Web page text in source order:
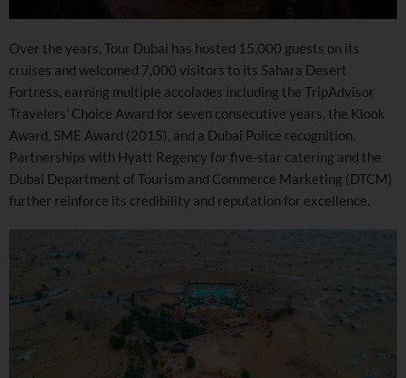
Over the years, Tour Dubai has hosted 15,000 guests on its
cruises and welcomed 7,000 visitors to its Sahara Desert
Fortress, earning multiple accolades including the TripAdvisor
Travelers’ Choice Award for seven consecutive years, the Klook
Award, SME Award (2015), and a Dubai Police recognition.
Partnerships with Hyatt Regency for five-star catering and the
Dubai Department of Tourism and Commerce Marketing (DTCM)
further reinforce its credibility and reputation for excellence.